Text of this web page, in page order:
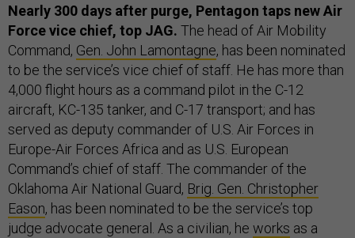
Nearly 300 days after purge, Pentagon taps new Air
Force vice chief, top JAG. The head of Air Mobility
Command, Gen. John Lamontagne, has been nominated
to be the service’s vice chief of staff. He has more than
4,000 flight hours as a command pilot in the C-12
aircraft, KC-135 tanker, and C-17 transport; and has
served as deputy commander of U.S. Air Forces in
Europe-Air Forces Africa and as U.S. European
Command’s chief of staff. The commander of the
Oklahoma Air National Guard, Brig. Gen. Christopher
Eason, has been nominated to be the service’s top
judge advocate general. As a civilian, he works as a